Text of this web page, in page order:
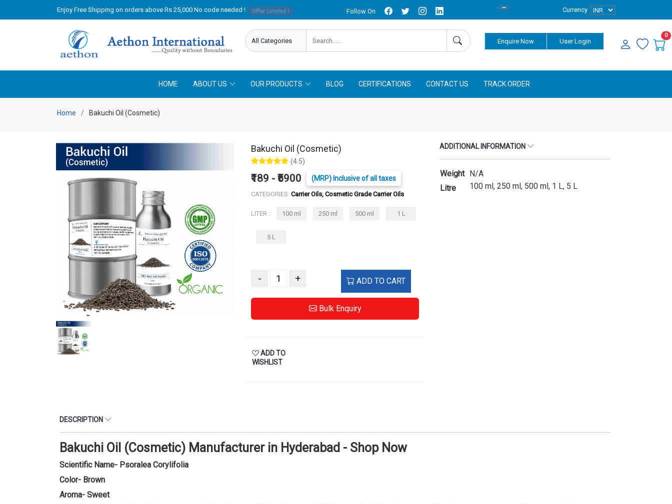
Enjoy Free Shipping on orders above Rs 25,000 No code needed ! Offer Limited ! Follow On Currency
Enquire Now User Login
0
HOME ABOUT US OUR PRODUCTS BLOG CERTIFICATIONS CONTACT US TRACK ORDER
Home Bakuchi Oil (Cosmetic)
Bakuchi Oil (Cosmetic)
(4.5)
₹189 - ₹5900 (MRP) Inclusive of all taxes
CATEGORIES: Carrier Oils, Cosmetic Grade Carrier Oils
LITER : 100 ml 250 ml 500 ml 1 L
5 L
- + ADD TO CART
Bulk Enquiry
ADD TO
WISHLIST
ADDITIONAL INFORMATION
Weight N/A
Litre
100 ml, 250 ml, 500 ml, 1 L, 5 L
DESCRIPTION
Bakuchi Oil (Cosmetic) Manufacturer in Hyderabad - Shop Now
Scientific Name- Psoralea Corylifolia
Color- Brown
Aroma- Sweet